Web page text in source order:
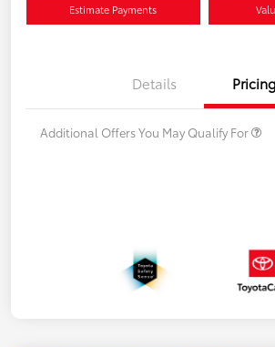
Estimate Payments
Details Pricing
Additional Offers You May Qualify For